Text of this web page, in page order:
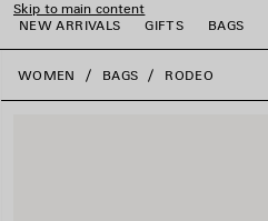
Skip to main content
NEW ARRIVALS
GIFTS BAGS
close the banner
WOMEN BAGS RODEO